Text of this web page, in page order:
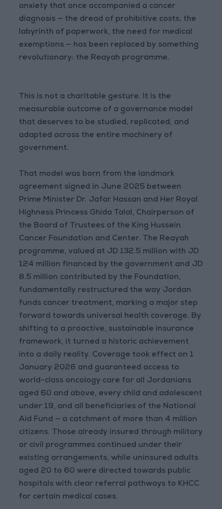
anxiety that once accompanied a cancer
diagnosis — the dread of prohibitive costs, the
labyrinth of paperwork, the need for medical
exemptions — has been replaced by something
revolutionary: the Reayah programme.
This is not a charitable gesture. It is the
measurable outcome of a governance model
that deserves to be studied, replicated, and
adapted across the entire machinery of
government.
That model was born from the landmark
agreement signed in June 2025 between
Prime Minister Dr. Jafar Hassan and Her Royal
Highness Princess Ghida Talal, Chairperson of
the Board of Trustees of the King Hussein
Cancer Foundation and Center. The Reayah
programme, valued at JD 132.5 million with JD
124 million financed by the government and JD
8.5 million contributed by the Foundation,
fundamentally restructured the way Jordan
funds cancer treatment, marking a major step
forward towards universal health coverage. By
shifting to a proactive, sustainable insurance
framework, it turned a historic achievement
into a daily reality. Coverage took effect on 1
January 2026 and guaranteed access to
world-class oncology care for all Jordanians
aged 60 and above, every child and adolescent
under 19, and all beneficiaries of the National
Aid Fund — a catchment of more than 4 million
citizens. Those already insured through military
or civil programmes continued under their
existing arrangements, while uninsured adults
aged 20 to 60 were directed towards public
hospitals with clear referral pathways to KHCC
for certain medical cases.